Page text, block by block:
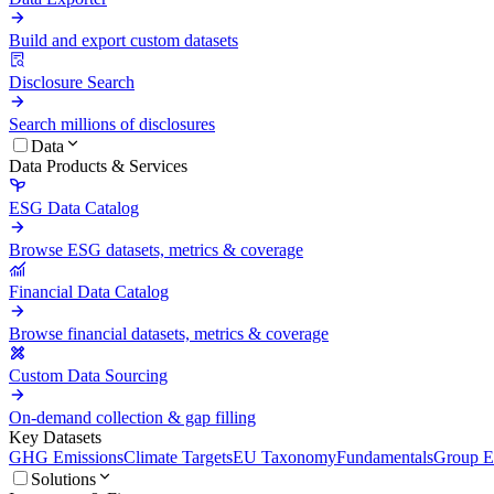
Build and export custom datasets
Disclosure Search
Search millions of disclosures
Data
Data Products & Services
ESG Data Catalog
Browse ESG datasets, metrics & coverage
Financial Data Catalog
Browse financial datasets, metrics & coverage
Custom Data Sourcing
On-demand collection & gap filling
Key Datasets
GHG EmissionsClimate TargetsEU TaxonomyFundamentalsGroup
Solutions